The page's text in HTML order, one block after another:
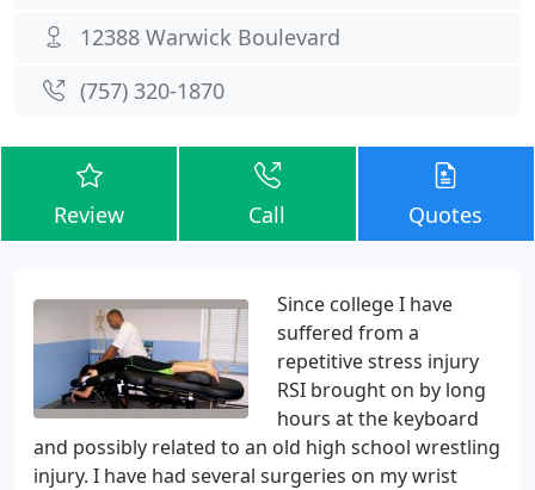
12388 Warwick Boulevard
(757) 320-1870
Review Call Quotes
Since college I have
suffered from a
repetitive stress injury
RSI brought on by long
hours at the keyboard
and possibly related to an old high school wrestling
injury. I have had several surgeries on my wrist